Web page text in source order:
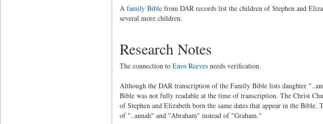
A family Biblefrom DAR records list the children of Stephen and
several more children.
Research Notes
The connection to Enos Reevesneeds verification.
Although the DAR transcription of the Family Bible lists daughter
Bible was not fully readable at the time of transcription. The Christ
of Stephen and Elizabeth born the same dates that appear in the
of "..annah" and "Abraham" instead of "Graham."